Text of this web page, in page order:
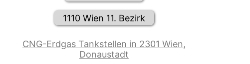
1110 Wien 11. Bezirk
CNG-Erdgas Tankstellen in 2301 Wien,
Donaustadt